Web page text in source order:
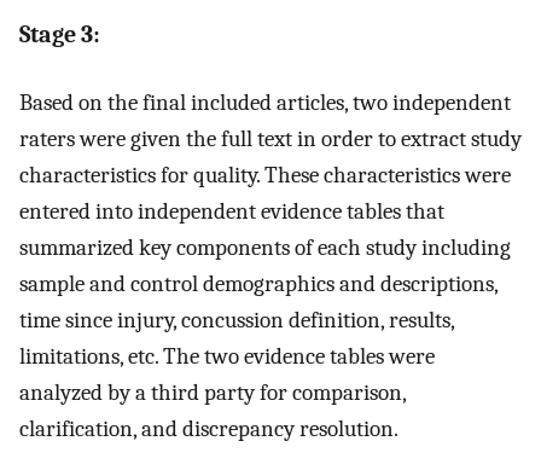
Stage 3:
Based on the final included articles, two independent
raters were given the full text in order to extract study
characteristics for quality. These characteristics were
entered into independent evidence tables that
summarized key components of each study including
sample and control demographics and descriptions,
time since injury, concussion definition, results,
limitations, etc. The two evidence tables were
analyzed by a third party for comparison,
clarification, and discrepancy resolution.